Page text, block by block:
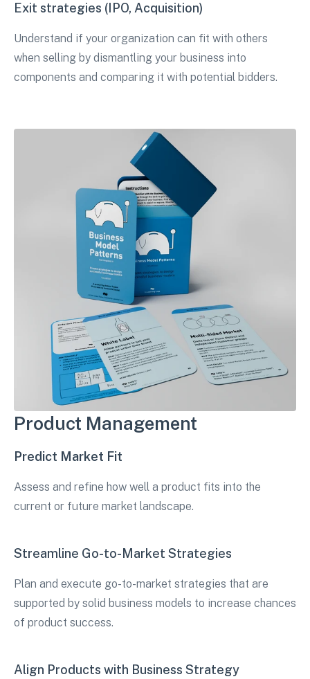
Exit strategies (IPO, Acquisition)
Understand if your organization can fit with others
when selling by dismantling your business into
components and comparing it with potential bidders.
Product Management
Predict Market Fit
Assess and refine how well a product fits into the
current or future market landscape.
Streamline Go-to-Market Strategies
Plan and execute go-to-market strategies that are
supported by solid business models to increase chances
of product success.
Align Products with Business Strategy